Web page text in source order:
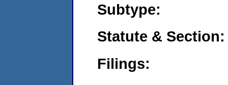
Subtype:
Statute & Section:
Filings: